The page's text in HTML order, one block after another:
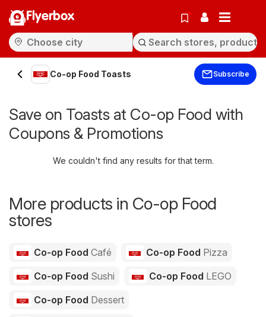
Flyerbox
Co-op Food Toasts Subscribe
Save on Toasts at Co-op Food with
Coupons & Promotions
We couldn't find any results for that term.
More products in Co-op Food
stores
Co-op Food Café Co-op Food Pizza
Co-op Food Sushi Co-op Food LEGO
Co-op Food Dessert